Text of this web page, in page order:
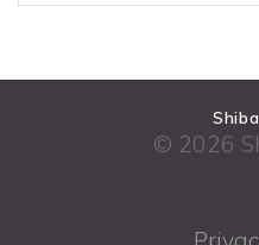
© 2026